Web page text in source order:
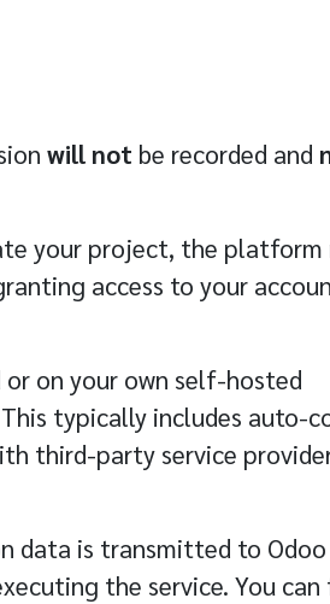
will not be recorded and
your project, the platform
access to your
or on your own self-hosted
typically includes auto-
third-party service
data is transmitted to Odoo
the service. You